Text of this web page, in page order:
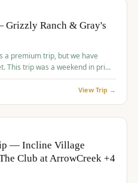
Ranch & Gray's
a premium trip, but we have
courses in the mountains!
View Trip →
— Incline Village
Club at ArrowCreek +4